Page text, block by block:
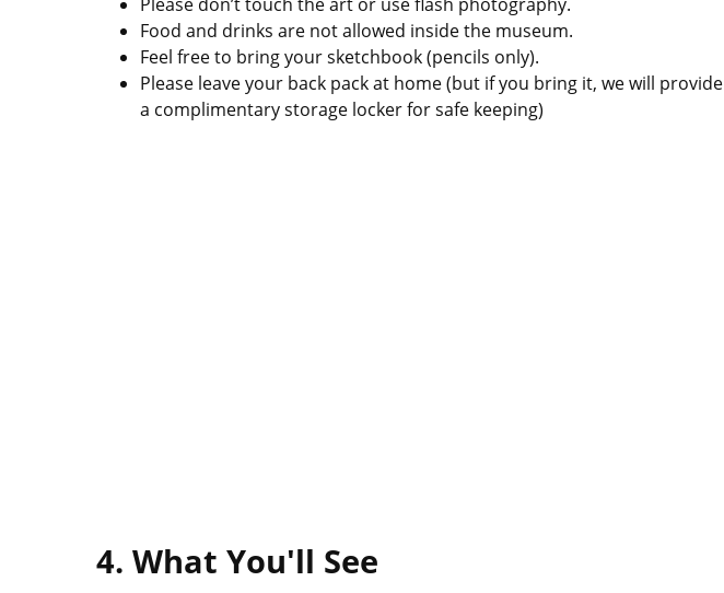
Food and drinks are not allowed inside the museum.
Feel free to bring your sketchbook (pencils only).
Please leave your back pack at home (but if you bring it, we will provide
a complimentary storage locker for safe keeping)
4. What You'll See